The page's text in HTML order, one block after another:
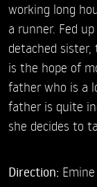
working long
a runner. Fed
detached
is the hope of
father who is a
father is quite
she decides to
Direction: